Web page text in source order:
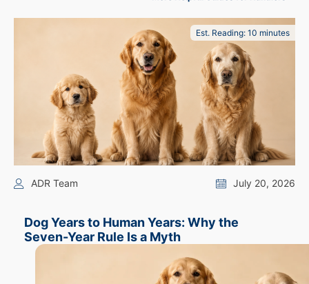
Est. Reading: 10 minutes
ADR Team July 20, 2026
Dog Years to Human Years: Why the
Seven-Year Rule Is a Myth